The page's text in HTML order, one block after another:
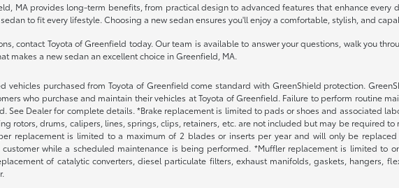
MA provides long-term benefits, from practical design to advanced features that enhance
to fit every lifestyle. Choosing a new sedan ensures you'll enjoy a comfortable, stylish, and
contact Toyota of Greenfield today. Our team is available to answer your questions, walk you
makes a new sedan an excellent choice in Greenfield, MA.
vehicles purchased from Toyota of Greenfield come standard with GreenShield protection.
who purchase and maintain their vehicles at Toyota of Greenfield. Failure to perform routine
See Dealer for complete details. *Brake replacement is limited to pads or shoes and associated
rotors, drums, calipers, lines, springs, clips, retainers, etc. are not included but may be required
replacement is limited to a maximum of 2 blades or inserts per year and will only be
while a scheduled maintenance is being performed. *Muffler replacement is limited to
of catalytic converters, diesel particulate filters, exhaust manifolds, gaskets, hangers,